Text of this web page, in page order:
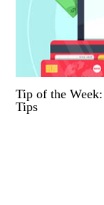
Tip of the
Tips